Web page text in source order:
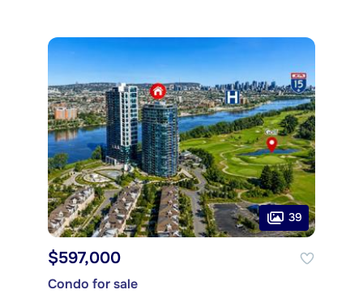
39
$597,000
Condo for sale